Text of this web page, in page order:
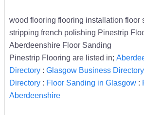
wood flooring flooring installation floor
stripping french polishing Pinestrip
Aberdeenshire Floor Sanding
Pinestrip Flooring are listed in;
Directory: Glasgow Business Directory
Directory: Floor Sanding in Glasgow:
Aberdeenshire